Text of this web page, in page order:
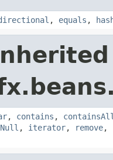
, equals ,
, contains ,
, iterator, remove,